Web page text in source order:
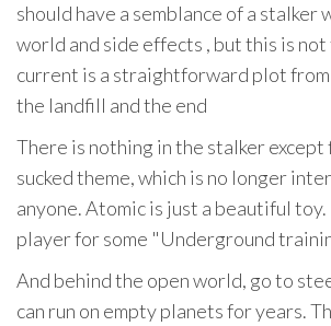
should have a semblance of a stalker
world and side effects , but this is
current is a straightforward plot
the landfill and the end
There is nothing in the stalker except
sucked theme, which is no longer
anyone. Atomic is just a beautiful toy.
player for some "Underground
And behind the open world, go to
can run on empty planets for years.